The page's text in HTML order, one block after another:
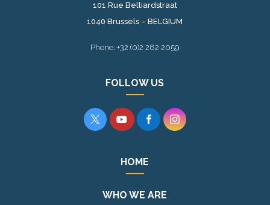
101 Rue Belliardstraat
1040 Brussels – BELGIUM
Phone: +32 (0)2 282 2059
FOLLOW US
   
HOME
WHO WE ARE